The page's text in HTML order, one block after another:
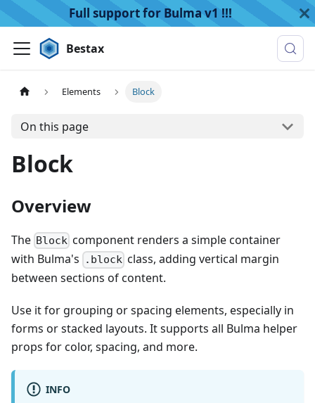
Full support for Bulma v1 !!!
Bestax
Elements Block
On this page
Block
Overview
The Block component renders a simple container
with Bulma's
.block class, adding vertical margin
between sections of content.
Use it for grouping or spacing elements, especially in
forms or stacked layouts. It supports all Bulma helper
props for color, spacing, and more.
INFO